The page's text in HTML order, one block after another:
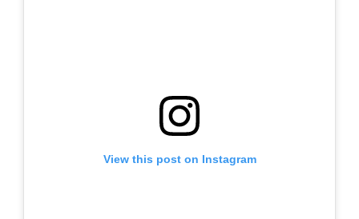
View this post on Instagram